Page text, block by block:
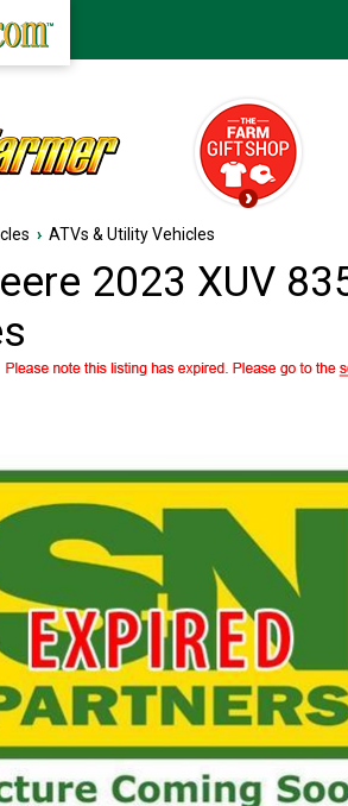
› ATVs & Utility Vehicles
2023 XUV